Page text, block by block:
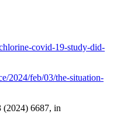
covid-19-study-did-
2024/feb/03/the-situation-
(2024) 6687, in